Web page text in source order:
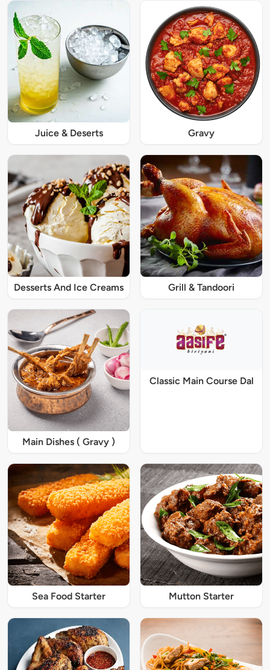
Juice & Deserts Gravy
Desserts And Ice Creams Grill & Tandoori
Main Dishes ( Gravy )
Classic Main Course Dal
Sea Food Starter Mutton Starter